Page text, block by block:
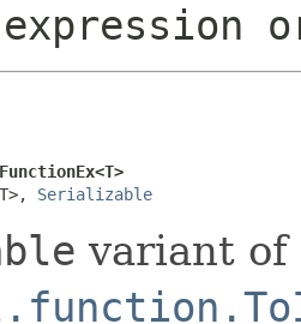
Serializable
variant of